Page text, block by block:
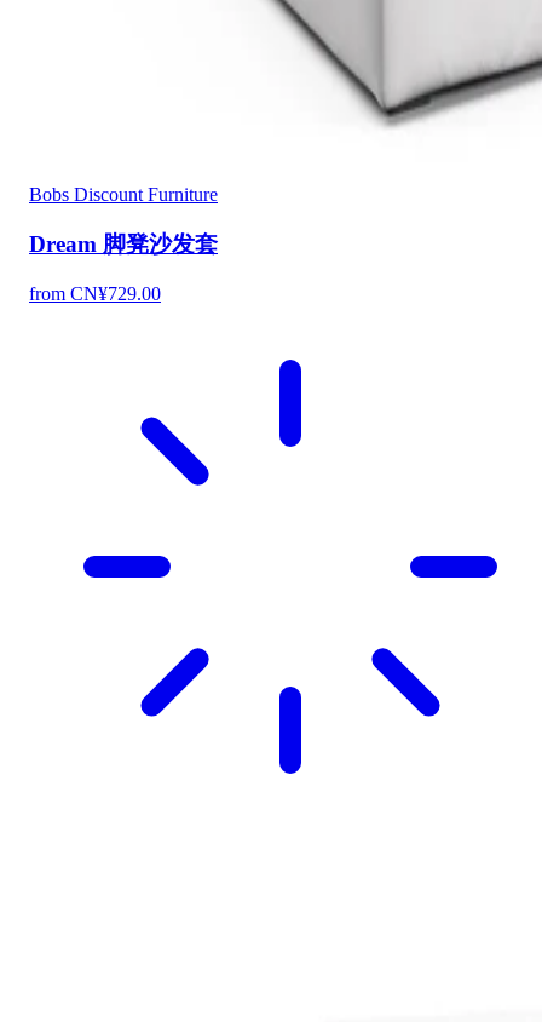
Bobs Discount Furniture
Dream 脚凳沙发套
from CN¥729.00